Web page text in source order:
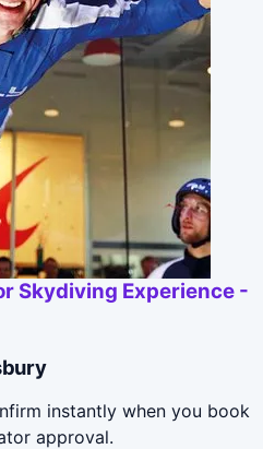
Skydiving Experience -
instantly when you book
approval.